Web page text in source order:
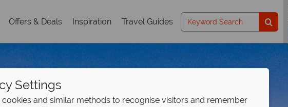
Offers & Deals Inspiration Travel Guides
Settings
cookies and similar methods to recognise visitors and remember